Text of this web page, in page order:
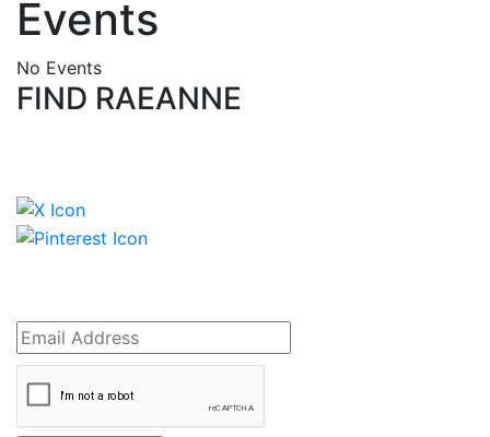
Events
No Events
FIND RAEANNE